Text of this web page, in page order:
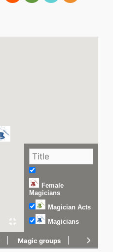
Female
Magicians
Magician Acts
Magicians
Magic groups magic